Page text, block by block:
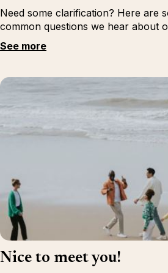
Need some clarification? Here are
common questions we hear about
See more
Nice to meet you!